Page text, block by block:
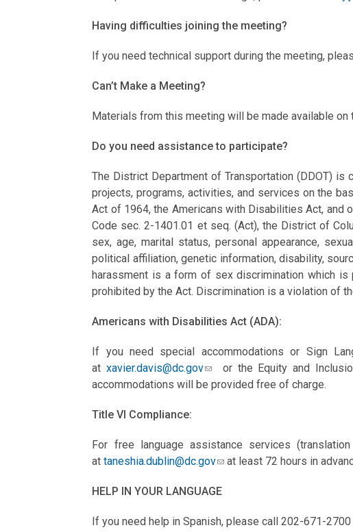
Having difficulties joining the meeting?
If you need technical support during the meeting,
Can’t Make a Meeting?
Materials from this meeting will be made available
Do you need assistance to participate?
The District Department of Transportation (DDOT)
projects, programs, activities, and services on the
Act of 1964, the Americans with Disabilities Act, and
Code sec. 2-1401.01 et seq. (Act), the District of
sex, age, marital status, personal appearance,
political affiliation, genetic information, disability,
harassment is a form of sex discrimination which
prohibited by the Act. Discrimination is a violation of
Americans with Disabilities Act (ADA):
If you need special accommodations or Sign
atxavier.davis@dc.gov or the Equity and
accommodations will be provided free of charge.
Title VI Compliance:
For free language assistance services
attaneshia.dublin@dc.gov at least 72 hours in
HELP IN YOUR LANGUAGE
If you need help in Spanish, please call 202-671-